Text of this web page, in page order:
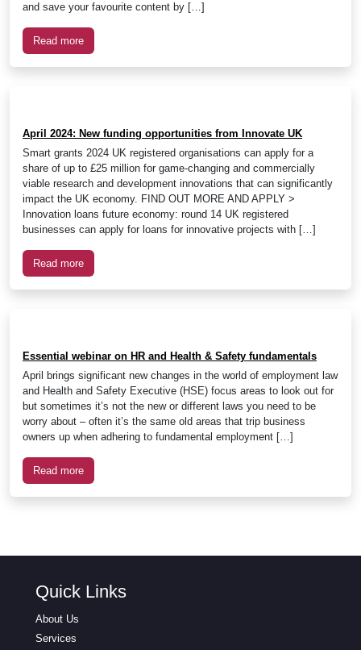
and save your favourite content by […]
Read more
April 2024: New funding opportunities from Innovate UK
Smart grants 2024 UK registered organisations can apply for a
share of up to £25 million for game-changing and commercially
viable research and development innovations that can significantly
impact the UK economy. FIND OUT MORE AND APPLY >
Innovation loans future economy: round 14 UK registered
businesses can apply for loans for innovative projects with […]
Read more
Essential webinar on HR and Health & Safety fundamentals
April brings significant new changes in the world of employment law
and Health and Safety Executive (HSE) focus areas to look out for
but sometimes it’s not the new or different laws you need to be
worry about – often it’s the same old areas that trip business
owners up when adhering to fundamental employment […]
Read more
Quick Links
About Us
Services